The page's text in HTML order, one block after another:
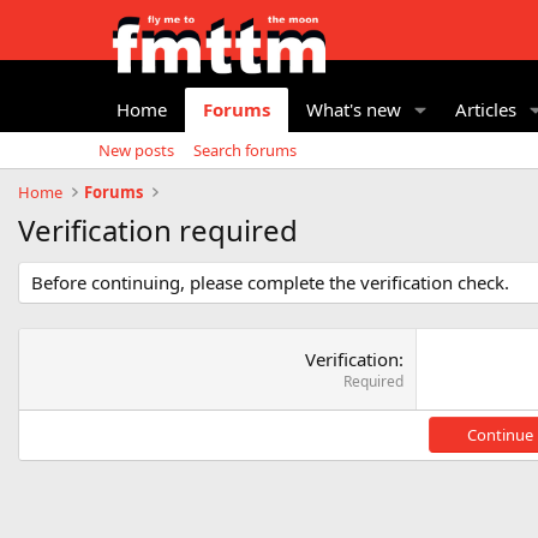
Home Forums What's new Articles
New posts
Search forums
Home
Forums
Verification required
Before continuing, please complete the verification check.
Verification
Required
Continue